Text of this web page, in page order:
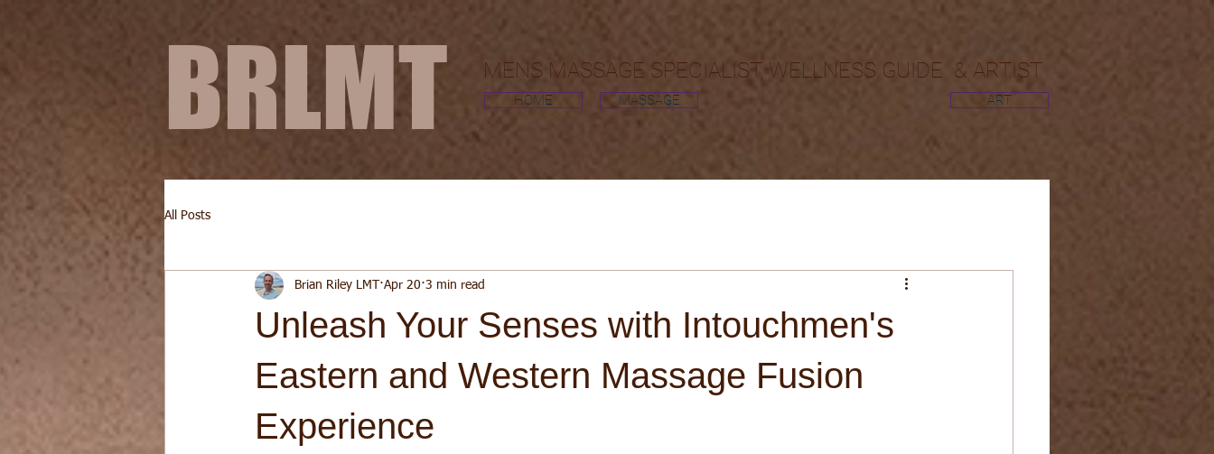
BRLMT HOME
MENS MASSAGE SPECIALIST, WELLNESS GUIDE & ARTIST
MASSAGE ART
All Posts
Unleash Your Senses with Intouchmen's
Eastern and Western Massage Fusion
Experience
Brian Riley LMT Apr 20 3 min read